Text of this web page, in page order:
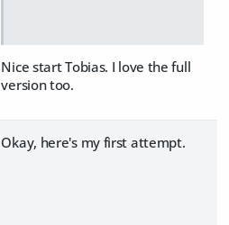
Nice start Tobias. I love the full
version too.
Okay, here's my first attempt.